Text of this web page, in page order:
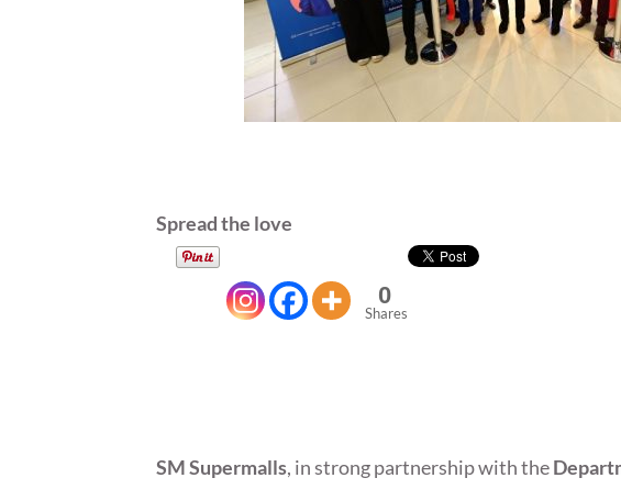
Spread the love
0
Shares
SM Supermalls, in strong partnership with the